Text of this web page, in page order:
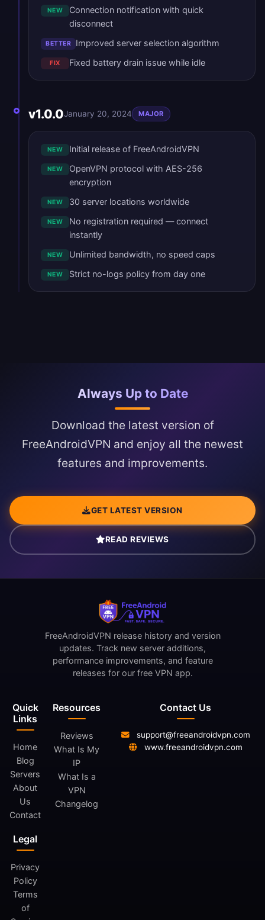
NEW
Connection notification with quick
disconnect
BETTER Improved server selection algorithm
FIX Fixed battery drain issue while idle
v1.0.0January 20, 2024 MAJOR
NEW Initial release of FreeAndroidVPN
NEW
OpenVPN protocol with AES-256
encryption
NEW 30 server locations worldwide
NEW
No registration required — connect
instantly
NEW Unlimited bandwidth, no speed caps
NEW Strict no-logs policy from day one
Always Up to Date
Download the latest version of
FreeAndroidVPN and enjoy all the newest
features and improvements.
GET LATEST VERSION
READ REVIEWS
Quick
Links
Home
Blog
Servers
About
Us
Contact
Resources
Reviews
What Is My
IP
What Is a
VPN
Changelog
Legal
Privacy
Policy
Terms
of
FreeAndroidVPN release history and version
updates. Track new server additions,
performance improvements, and feature
releases for our free VPN app.
Contact Us
support@freeandroidvpn.com
www.freeandroidvpn.com